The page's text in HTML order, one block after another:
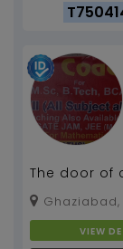
The door of
opend by
VIEW